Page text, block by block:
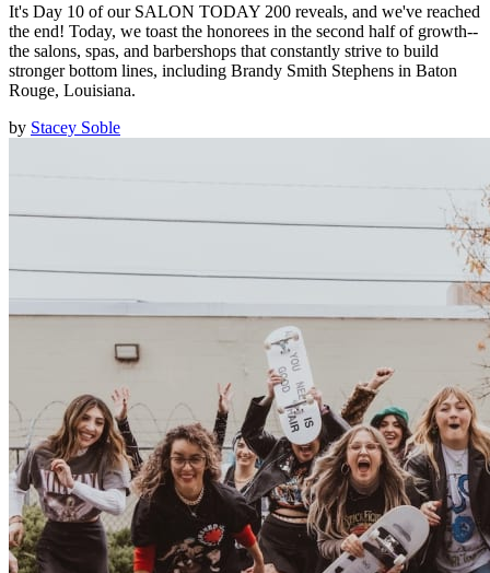
It's Day 10 of our SALON TODAY 200 reveals, and we've reached
the end! Today, we toast the honorees in the second half of growth--
the salons, spas, and barbershops that constantly strive to build
stronger bottom lines, including Brandy Smith Stephens in Baton
Rouge, Louisiana.
by Stacey Soble